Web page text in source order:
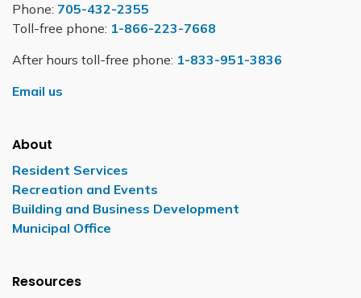
Phone: 705-432-2355
Toll-free phone: 1-866-223-7668
After hours toll-free phone: 1-833-951-3836
Email us
About
Resident Services
Recreation and Events
Building and Business Development
Municipal Office
Resources